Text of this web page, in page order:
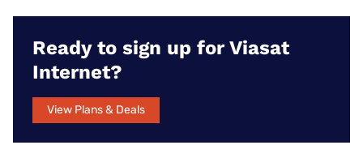
Ready to sign up for Viasat
Internet?
View Plans & Deals